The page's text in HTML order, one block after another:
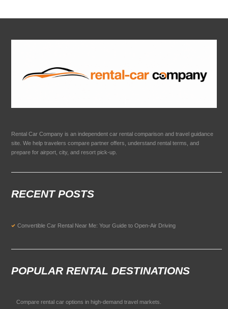
Rental Car Company is an independent car rental comparison and travel guidance
site. We help travelers compare partner offers, understand rental terms, and
prepare for airport, city, and resort pick-up.
RECENT POSTS
Convertible Car Rental Near Me: Your Guide to Open-Air Driving
POPULAR RENTAL DESTINATIONS
Compare rental car options in high-demand travel markets.